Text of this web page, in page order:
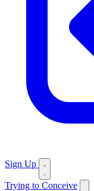
Sign Up
Trying to Conceive